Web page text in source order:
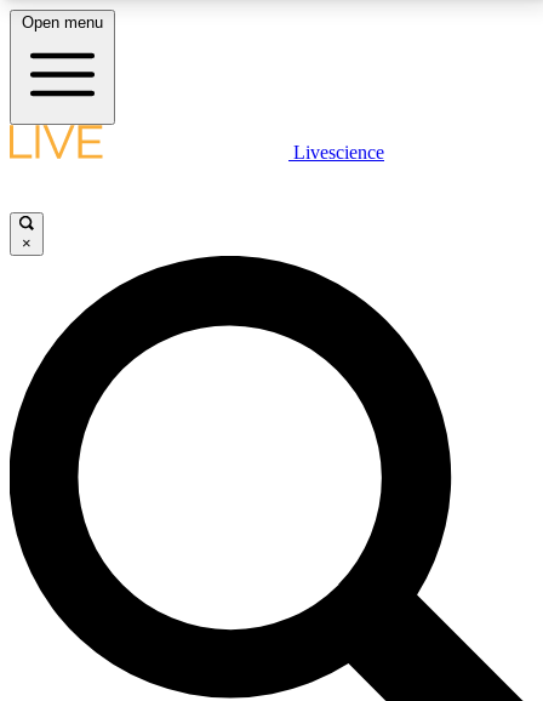
LIVE SCIENCE PLUS
JOIN FREE
LIVE SCIENCE PRO
Unlimited access to our exclusive features, expert analysis and in-depth
interviews, all ad-free
No ads, ever
Exclusive, original
reporting
Open menu
Livescience
×